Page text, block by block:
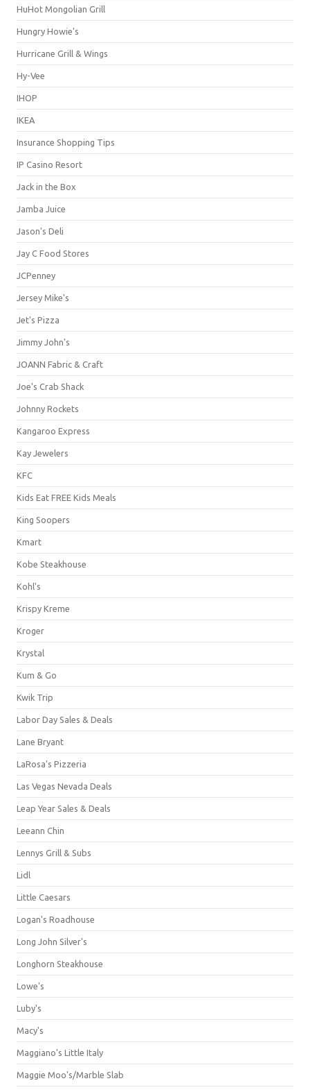
HuHot Mongolian Grill
Hungry Howie's
Hurricane Grill & Wings
Hy-Vee
IHOP
IKEA
Insurance Shopping Tips
IP Casino Resort
Jack in the Box
Jamba Juice
Jason's Deli
Jay C Food Stores
JCPenney
Jersey Mike's
Jet's Pizza
Jimmy John's
JOANN Fabric & Craft
Joe's Crab Shack
Johnny Rockets
Kangaroo Express
Kay Jewelers
KFC
Kids Eat FREE Kids Meals
King Soopers
Kmart
Kobe Steakhouse
Kohl's
Krispy Kreme
Kroger
Krystal
Kum & Go
Kwik Trip
Labor Day Sales & Deals
Lane Bryant
LaRosa's Pizzeria
Las Vegas Nevada Deals
Leap Year Sales & Deals
Leeann Chin
Lennys Grill & Subs
Lidl
Little Caesars
Logan's Roadhouse
Long John Silver's
Longhorn Steakhouse
Lowe's
Luby's
Macy's
Maggiano's Little Italy
Maggie Moo's/Marble Slab